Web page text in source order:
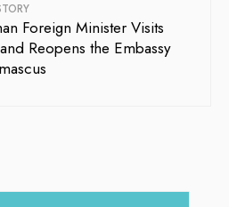
Foreign Minister Visits
Reopens the Embassy